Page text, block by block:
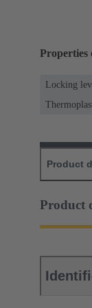
Properties
Locking
Product
Product